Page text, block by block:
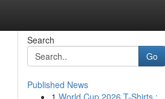
Search
Go
Published News
1 World Cup 2026 T-Shirts :